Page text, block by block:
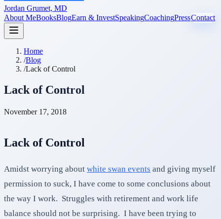
Jordan Grumet, MD
About MeBooksBlogEarn & InvestSpeakingCoachingPressContact
Home
/Blog
/Lack of Control
Lack of Control
November 17, 2018
Lack of Control
Amidst worrying about white swan events and giving myself
permission to suck, I have come to some conclusions about
the way I work. Struggles with retirement and work life
balance should not be surprising. I have been trying to